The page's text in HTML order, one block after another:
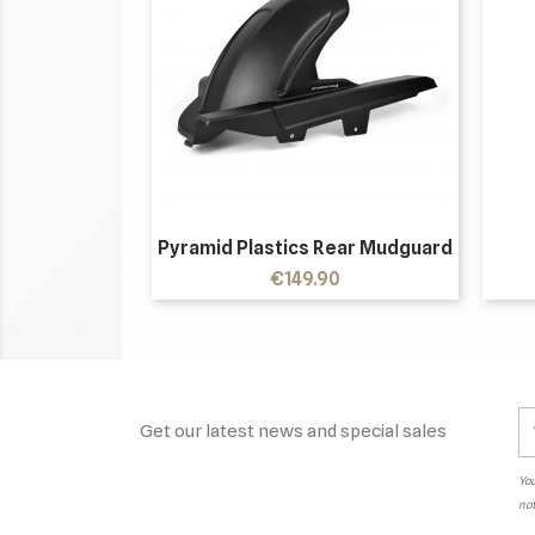
Pyramid Plastics Rear Mudguard
Price
€149.90
Get our latest news and special sales